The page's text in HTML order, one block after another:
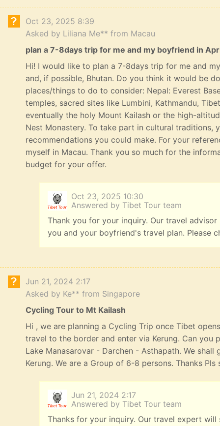
Oct 23, 2025 8:39
Asked by Liliana Me** from Macau
plan a 7-8days trip for me and my boyfriend in
Hi! I would like to plan a 7-8days trip for me and
and, if possible, Bhutan. Do you think it would be
places/things to do to consider: Nepal: Everest
temples, sacred sites like Lumbini, Kathmandu,
eventually the holy Mount Kailash or the high-
Nest Monastery. To take part in cultural traditions,
recommendations you could make. For your
myself in Macau. Thank you so much for the
budget for your offer.
Oct 23, 2025 10:30
Answered by Tibet Tour team
Thank you for your inquiry. Our travel
you and your boyfriend's travel plan. Please
Jun 21, 2024 2:17
Asked by Ke** from Singapore
Cycling Tour to Mt Kailash
Hi , we are planning a Cycling Trip once Tibet
travel to the border and enter via Kerung. Can
Lake Manasarovar - Darchen - Asthapath. We
Kerung. We are a Group of 6-8 persons. Thanks
Jun 21, 2024 2:17
Answered by Tibet Tour team
Thanks for your inquiry. Our travel expert